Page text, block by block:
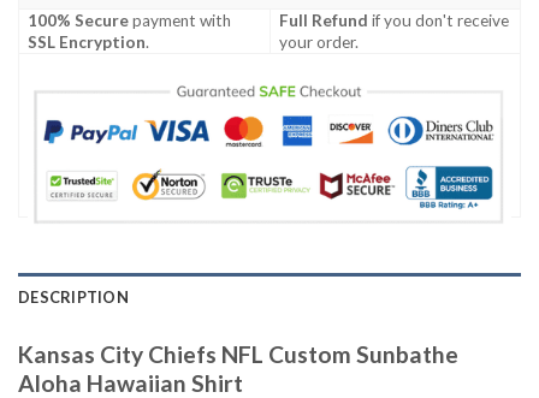
100% Securepayment with
SSL Encryption.
Full Refund if you don't receive
your order.
DESCRIPTION
Kansas City Chiefs NFL Custom Sunbathe
Aloha Hawaiian Shirt